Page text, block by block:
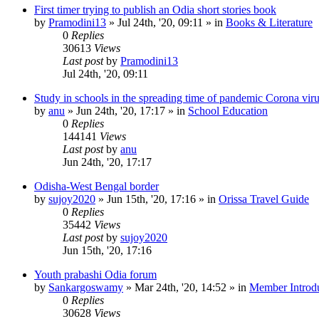
First timer trying to publish an Odia short stories book
by Pramodini13 » Jul 24th, '20, 09:11 » in Books & Literature
0 Replies
30613 Views
Last postby Pramodini13
Jul 24th, '20, 09:11
Study in schools in the spreading time of pandemic Corona
by anu » Jun 24th, '20, 17:17 » in School Education
0 Replies
144141 Views
Last postby anu
Jun 24th, '20, 17:17
Odisha-West Bengal border
by sujoy2020 » Jun 15th, '20, 17:16 » in Orissa Travel Guide
0 Replies
35442 Views
Last postby sujoy2020
Jun 15th, '20, 17:16
Youth prabashi Odia forum
by Sankargoswamy » Mar 24th, '20, 14:52 » in Member
0 Replies
30628 Views